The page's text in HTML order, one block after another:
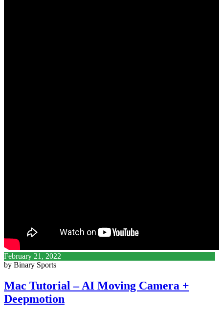
February 21, 2022
by Binary Sports
Mac Tutorial – AI Moving Camera +
Deepmotion